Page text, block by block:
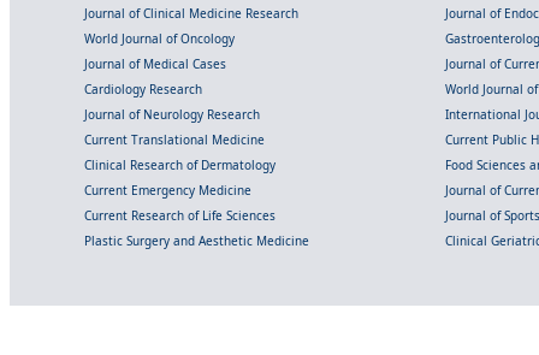
Journal of Clinical Medicine Research
Journal of
World Journal of Oncology
Journal of Medical Cases
Journal of
Cardiology Research
World Journal
Journal of Neurology Research
International
Current Translational Medicine
Current Public
Clinical Research of Dermatology
Food Sciences
Current Emergency Medicine
Journal of
Current Research of Life Sciences
Journal of
Plastic Surgery and Aesthetic Medicine
Clinical